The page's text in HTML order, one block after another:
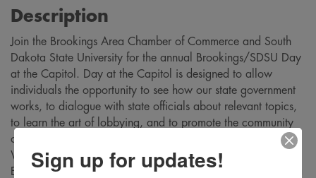
Description
Join the Brookings Area Chamber of Commerce and South
Dakota State University for the annual Brookings/SDSU Day
at the Capitol. Day at the Capitol is designed to allow
individuals the opportunity to see how our state government
works, to dialogue with state officials about relevant topics,
to learn the art of lobbying, and to promote the community
of Brookings and South Dakota State University initiatives.
We urge you to sport your Brookings blue! Please note:
Even if you are driving yourself, please register so we have a
Sign up for updates!